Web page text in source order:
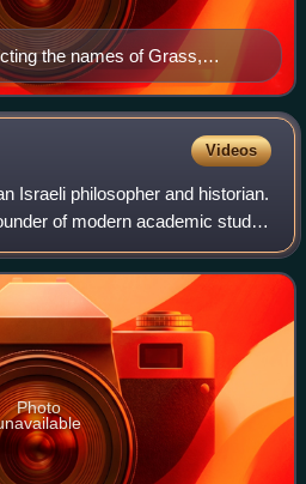
the names of Grass,
Seghers, Hegel, Brothers
Lessing, Hesse, Fontane,
Videos
Israeli philosopher and historian.
of modern academic study
was appointed the first professor
Photo